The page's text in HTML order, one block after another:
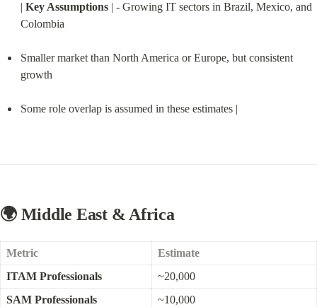
| Key Assumptions | - Growing IT sectors in Brazil, Mexico, and
Colombia
Smaller market than North America or Europe, but consistent
growth
Some role overlap is assumed in these estimates |
🌍 Middle East & Africa
Metric
Estimate
ITAM Professionals
~20,000
SAM Professionals
~10,000